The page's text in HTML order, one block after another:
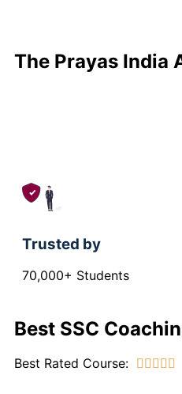
The Prayas India
Trusted by
70,000+ Students
Best SSC
Best Rated Course:     